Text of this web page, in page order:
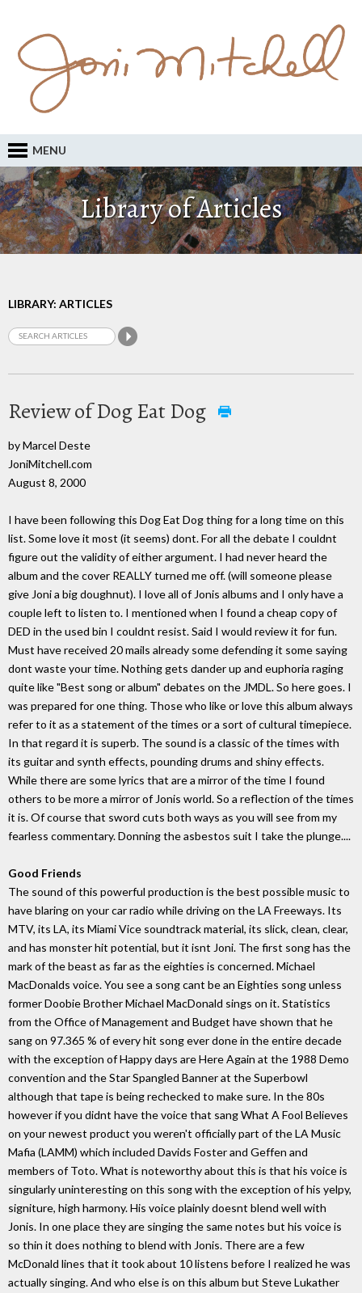
MENU
Library of Articles
LIBRARY: ARTICLES
Review of Dog Eat Dog
by Marcel Deste
JoniMitchell.com
August 8, 2000
I have been following this Dog Eat Dog thing for a long time on this
list. Some love it most (it seems) dont. For all the debate I couldnt
figure out the validity of either argument. I had never heard the
album and the cover REALLY turned me off. (will someone please
give Joni a big doughnut). I love all of Jonis albums and I only have a
couple left to listen to. I mentioned when I found a cheap copy of
DED in the used bin I couldnt resist. Said I would review it for fun.
Must have received 20 mails already some defending it some saying
dont waste your time. Nothing gets dander up and euphoria raging
quite like "Best song or album" debates on the JMDL. So here goes. I
was prepared for one thing. Those who like or love this album always
refer to it as a statement of the times or a sort of cultural timepiece.
In that regard it is superb. The sound is a classic of the times with
its guitar and synth effects, pounding drums and shiny effects.
While there are some lyrics that are a mirror of the time I found
others to be more a mirror of Jonis world. So a reflection of the times
it is. Of course that sword cuts both ways as you will see from my
fearless commentary. Donning the asbestos suit I take the plunge....
Good Friends
The sound of this powerful production is the best possible music to
have blaring on your car radio while driving on the LA Freeways. Its
MTV, its LA, its Miami Vice soundtrack material, its slick, clean, clear,
and has monster hit potential, but it isnt Joni. The first song has the
mark of the beast as far as the eighties is concerned. Michael
MacDonalds voice. You see a song cant be an Eighties song unless
former Doobie Brother Michael MacDonald sings on it. Statistics
from the Office of Management and Budget have shown that he
sang on 97.365 % of every hit song ever done in the entire decade
with the exception of Happy days are Here Again at the 1988 Demo
convention and the Star Spangled Banner at the Superbowl
although that tape is being rechecked to make sure. In the 80s
however if you didnt have the voice that sang What A Fool Believes
on your newest product you weren't officially part of the LA Music
Mafia (LAMM) which included Davids Foster and Geffen and
members of Toto. What is noteworthy about this is that his voice is
singularly uninteresting on this song with the exception of his yelpy,
signiture, high harmony. His voice plainly doesnt blend well with
Jonis. In one place they are singing the same notes but his voice is
so thin it does nothing to blend with Jonis. There are a few
McDonald lines that it took about 10 listens before I realized he was
actually singing. And who else is on this album but Steve Lukather